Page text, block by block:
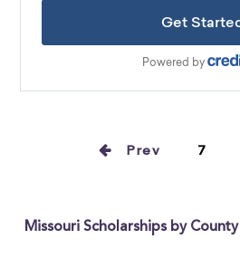
Prev 7
Missouri Scholarships by County